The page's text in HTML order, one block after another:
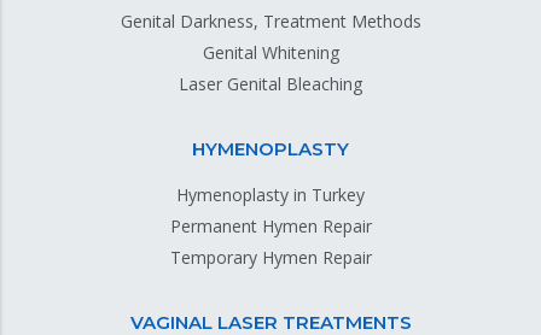
Genital Darkness, Treatment Methods
Genital Whitening
Laser Genital Bleaching
HYMENOPLASTY
Hymenoplasty in Turkey
Permanent Hymen Repair
Temporary Hymen Repair
VAGINAL LASER TREATMENTS